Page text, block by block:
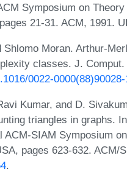
Symposium on
21-31. ACM, 1991.
Shlomo Moran. Arthur-
classes. J.
0022-
Kumar, and D.
triangles in graphs.
ACM-SIAM Symposium
pages 623-632. ACM/
.